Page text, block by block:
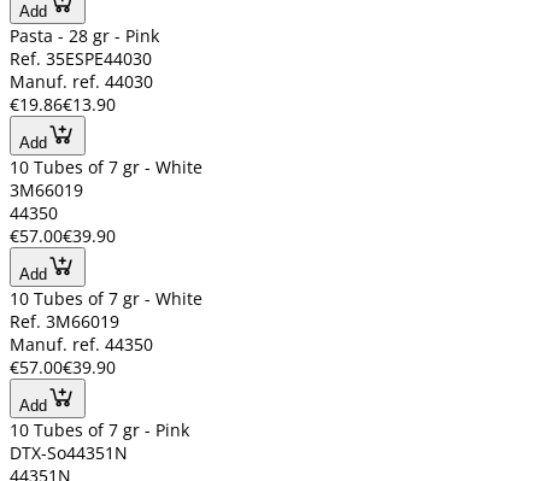
Add
Pasta - 28 gr - Pink
Ref. 35ESPE44030
Manuf. ref. 44030
€19.86€13.90
Add
10 Tubes of 7 gr - White
3M66019
44350
€57.00€39.90
Add
10 Tubes of 7 gr - White
Ref. 3M66019
Manuf. ref. 44350
€57.00€39.90
Add
10 Tubes of 7 gr - Pink
DTX-So44351N
44351N